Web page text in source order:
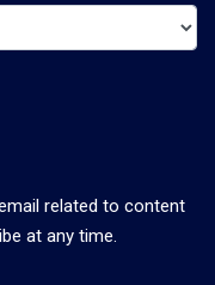
related to content
at any time.